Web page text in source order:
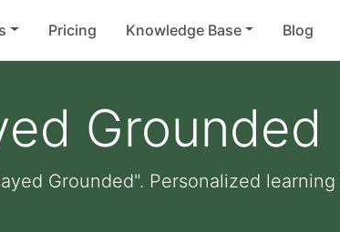
Pricing Knowledge Base Blog
Grounded
Grounded". Personalized